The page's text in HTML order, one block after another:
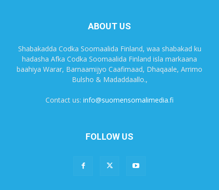
ABOUT US
Shabakadda Codka Soomaalida Finland, waa shabakad ku
hadasha Afka Codka Soomaalida Finland isla markaana
baahiya Warar, Barnaamijyo Caafimaad, Dhaqaale, Arrimo
Bulsho & Madaddaallo.,
Contact us: info@suomensomalimedia.fi
FOLLOW US